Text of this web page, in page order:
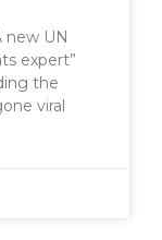
new UN
expert”
the
viral